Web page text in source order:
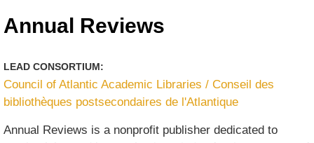
Annual Reviews
LEAD CONSORTIUM:
Council of Atlantic Academic Libraries / Conseil des
bibliothèques postsecondaires de l'Atlantique
Annual Reviews is a nonprofit publisher dedicated to